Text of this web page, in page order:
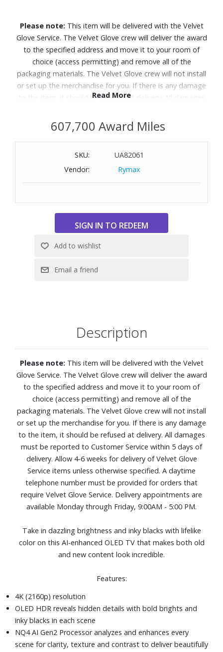
Please note: This item will be delivered with the Velvet
Glove Service. The Velvet Glove crew will deliver the award
to the specified address and move it to your room of
choice (access permitting) and remove all of the
packaging materials. The Velvet Glove crew will not install
or set up the merchandise for you. If there is any damage
to the item, it should be refused at delivery. All damages
delivery. Allow 4-6 weeks for delivery of Velvet Glove
Service items unless otherwise specified. A daytime
require Velvet Glove Service. Delivery appointments are
available Monday through Friday, 9:00AM - 5:00 PM.
color on this AI-enhanced OLED TV that makes both old
Features:
OLED HDR reveals hidden details with bold brights and
Dive into next-level gaming with Premium Gaming Pack?s
smooth, tear-free graphics and real-time responsiveness
Enjoy remarkably accurate color and skin tones, validated
by Pantone® experts
Color Booster Pro enhances hues and enriches vibrancy
AI Sound Controller lets you take control of your audio
experience. You can independently adjust the volume of
voices, music, and sound effects.
Object Tracking Sound Lite and Dolby Atmos
Active Voice Amplifier Pro and Adaptive Sound Pro
One UI Tizen
Four HDMI and two USB ports
Dimensions (with stand): 72-4/5" W x 44-1/2" H x 13-7/10"
D. Weight: 74.7 lbs.
Read More
607,700 Award Miles
SKU:
UA82061
Vendor:
Rymax
Description
Please note: This item will be delivered with the Velvet
Glove Service. The Velvet Glove crew will deliver the award
to the specified address and move it to your room of
choice (access permitting) and remove all of the
packaging materials. The Velvet Glove crew will not install
or set up the merchandise for you. If there is any damage
to the item, it should be refused at delivery. All damages
must be reported to Customer Service within 5 days of
delivery. Allow 4-6 weeks for delivery of Velvet Glove
Service items unless otherwise specified. A daytime
telephone number must be provided for orders that
require Velvet Glove Service. Delivery appointments are
available Monday through Friday, 9:00AM - 5:00 PM.
Take in dazzling brightness and inky blacks with lifelike
color on this AI-enhanced OLED TV that makes both old
and new content look incredible.
Features:
4K (2160p) resolution
OLED HDR reveals hidden details with bold brights and
inky blacks in each scene
NQ4 AI Gen2 Processor analyzes and enhances every
scene for clarity, texture and contrast to deliver beautifully